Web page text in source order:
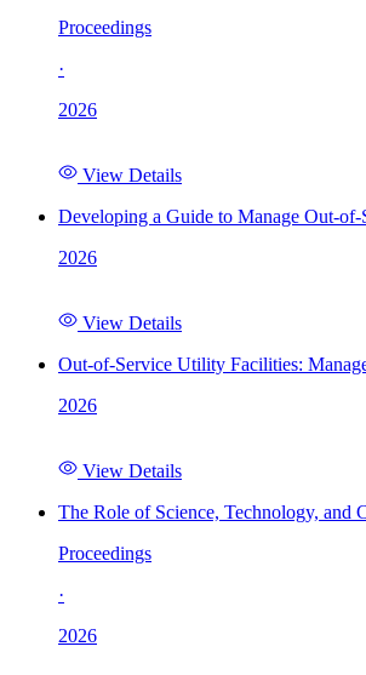
Proceedings
·
2026
View Details
Developing a Guide to Manage Out-
2026
View Details
Out-of-Service Utility Facilities:
2026
View Details
The Role of Science, Technology, and
Proceedings
·
2026